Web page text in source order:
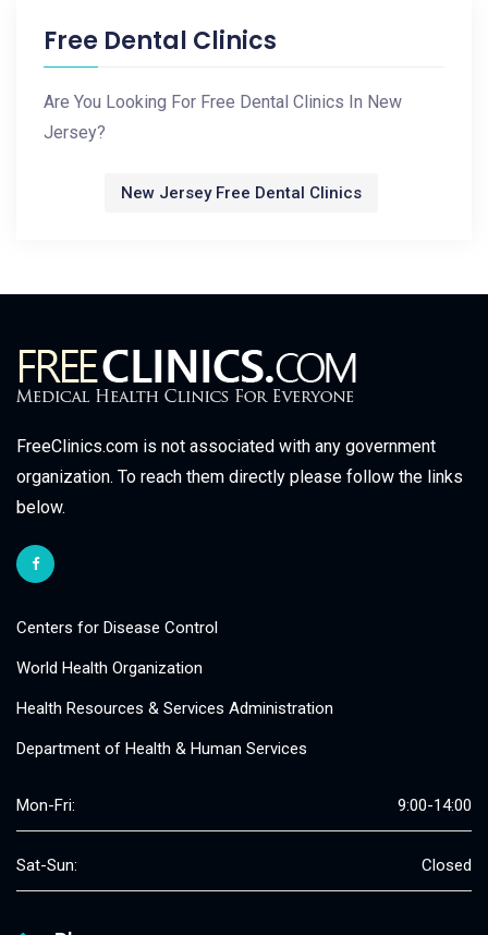
Free Dental Clinics
Are You Looking For Free Dental Clinics In New
Jersey?
New Jersey Free Dental Clinics
FreeClinics.com is not associated with any government
organization. To reach them directly please follow the links
below.
Centers for Disease Control
World Health Organization
Health Resources & Services Administration
Department of Health & Human Services
Mon-Fri: 9:00-14:00
Sat-Sun: Closed